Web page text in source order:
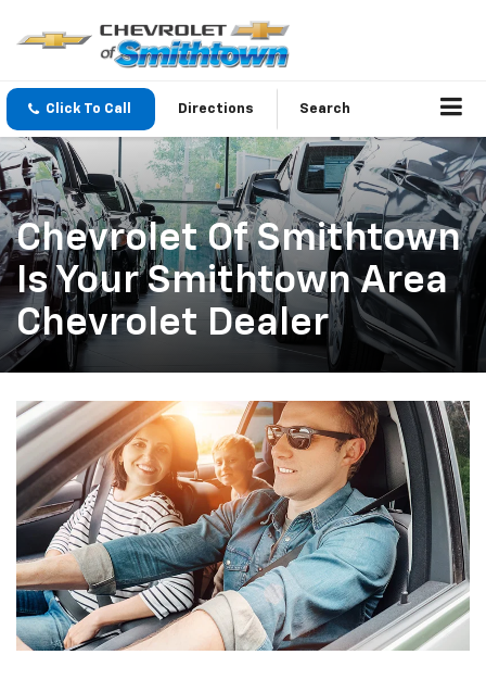
Click To Call Directions Search
Chevrolet Of Smithtown
Is Your Smithtown Area
Chevrolet Dealer